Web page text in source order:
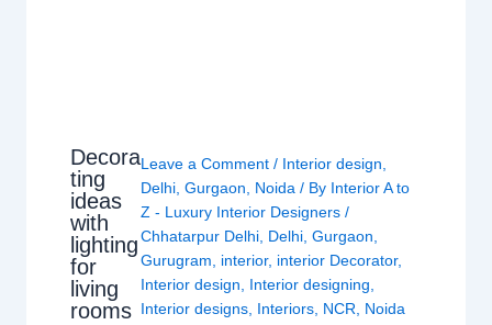
Decora
ting
ideas
with
lighting
for
living
rooms
Leave a Comment / Interior design
Delhi ,Gurgaon Noida / By Interior A to
Z - Luxury Interior Designers/
Chhatarpur Delhi Delhi ,Gurgaon
Gurugram
interior, interior Decorator,
Interior design
Interior designing
Interior designs Interiors NCR Noida